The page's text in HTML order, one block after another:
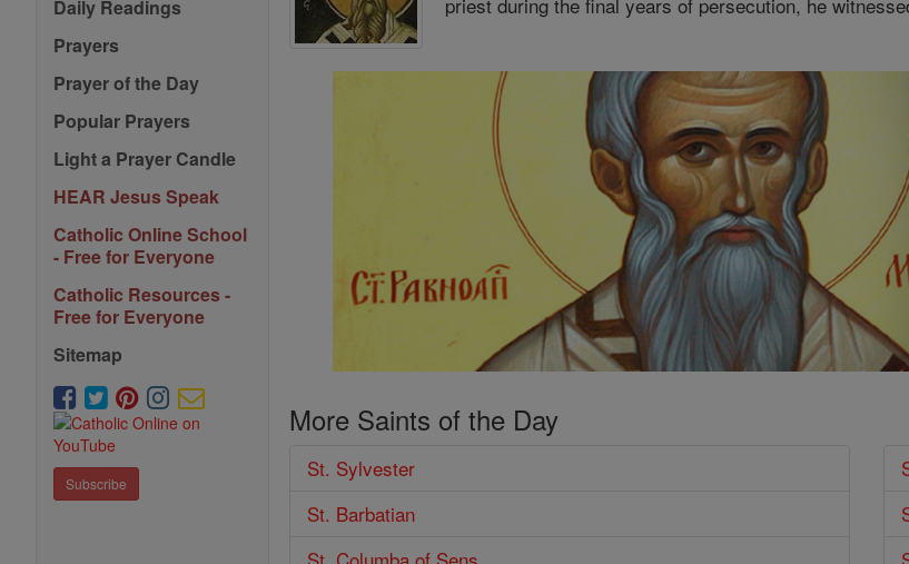
Daily Readings
Prayers
Prayer of the Day
Popular Prayers
Light a Prayer Candle
HEAR Jesus Speak
Catholic Online School
- Free for Everyone
Catholic Resources -
Free for Everyone
Sitemap
Subscribe
More Saints of the Day
St. Sylvester
St. Barbatian